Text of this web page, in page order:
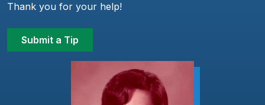
Thank you for your help!
Submit a Tip